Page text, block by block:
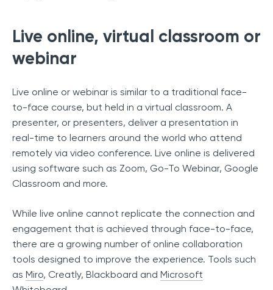
Live online, virtual classroom or
webinar
Live online or webinar is similar to a traditional face-
to-face course, but held in a virtual classroom. A
presenter, or presenters, deliver a presentation in
real-time to learners around the world who attend
remotely via video conference. Live online is delivered
using software such as Zoom, Go-To Webinar, Google
Classroom and more.
While live online cannot replicate the connection and
engagement that is achieved through face-to-face,
there are a growing number of online collaboration
tools designed to improve the experience. Tools such
as Miro, Creatly, Blackboard and Microsoft